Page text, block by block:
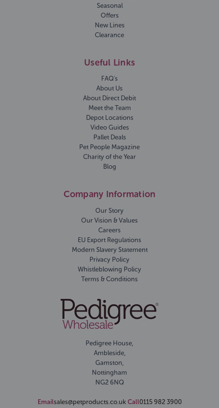
Seasonal
Offers
New Lines
Clearance
Useful Links
FAQ's
About Us
About Direct Debit
Meet the Team
Depot Locations
Video Guides
Pallet Deals
Pet People Magazine
Charity of the Year
Blog
Company Information
Our Story
Our Vision & Values
Careers
EU Export Regulations
Modern Slavery Statement
Privacy Policy
Whistleblowing Policy
Terms & Conditions
Pedigree House,
Ambleside,
Gamston,
Nottingham
NG2 6NQ
Emailsales@petproducts.co.uk Call0115 982 3900